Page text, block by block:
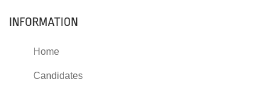
INFORMATION
Home
Candidates